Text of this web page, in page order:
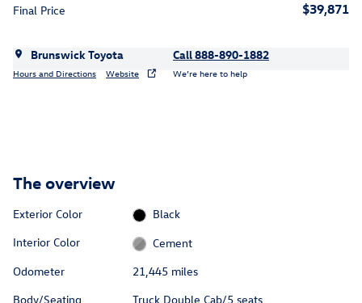
Final Price $39,871
Brunswick Toyota
Hours and Directions Website
Call 888-890-1882
We’re here to help
The overview
Exterior Color
Black
Interior Color
Cement
Odometer
21,445 miles
Body/Seating
Truck Double Cab/5 seats